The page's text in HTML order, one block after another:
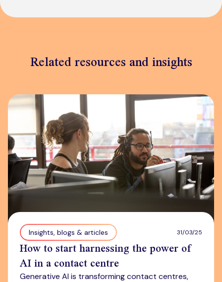
Related resources and insights
Insights, blogs & articles 31/03/25
How to start harnessing the power of
AI in a contact centre
Generative AI is transforming contact centres,